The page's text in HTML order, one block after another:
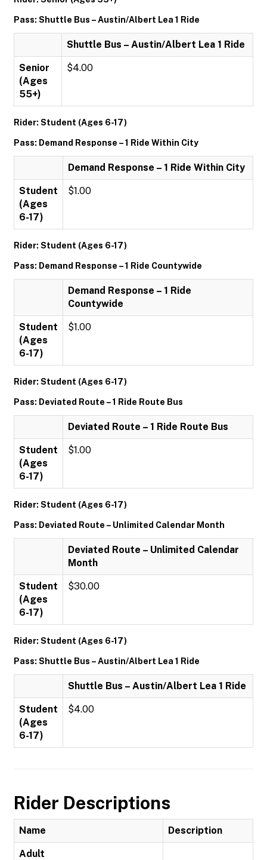
Pass: Shuttle Bus – Austin/Albert Lea 1 Ride
Shuttle Bus – Austin/Albert Lea 1 Ride
Senior
(Ages
55+)
$4.00
Rider: Student (Ages 6-17)
Pass: Demand Response – 1 Ride Within City
Demand Response – 1 Ride Within City
Student
(Ages
6-17)
$1.00
Rider: Student (Ages 6-17)
Pass: Demand Response – 1 Ride Countywide
Demand Response – 1 Ride
Countywide
Student
(Ages
6-17)
$1.00
Rider: Student (Ages 6-17)
Pass: Deviated Route – 1 Ride Route Bus
Deviated Route – 1 Ride Route Bus
Student
(Ages
6-17)
$1.00
Rider: Student (Ages 6-17)
Pass: Deviated Route – Unlimited Calendar Month
Deviated Route – Unlimited Calendar
Month
Student
(Ages
6-17)
$30.00
Rider: Student (Ages 6-17)
Pass: Shuttle Bus – Austin/Albert Lea 1 Ride
Shuttle Bus – Austin/Albert Lea 1 Ride
Student
(Ages
6-17)
$4.00
Rider Descriptions
Name Description
Adult